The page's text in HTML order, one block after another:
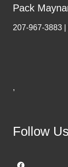
Pack
207-967-3883
,
Follow Us